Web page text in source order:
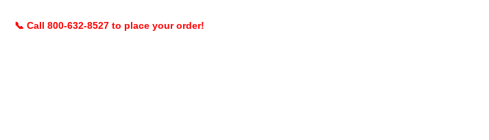
📞 Call 800-632-8527 to place your order!